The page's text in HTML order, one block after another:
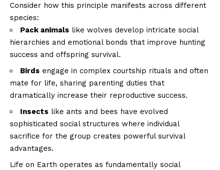
Consider how this principle manifests across different
species:
Pack animals like wolves develop intricate social
hierarchies and emotional bonds that improve hunting
success and offspring survival.
Birds engage in complex courtship rituals and often
mate for life, sharing parenting duties that
dramatically increase their reproductive success.
Insects like ants and bees have evolved
sophisticated social structures where individual
sacrifice for the group creates powerful survival
advantages.
Life on Earth operates as fundamentally social